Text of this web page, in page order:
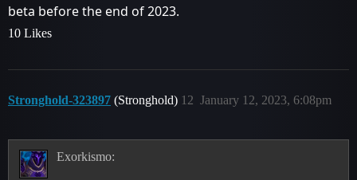
beta before the end of 2023.
10 Likes
Stronghold-323897 (Stronghold) January 12, 2023, 6:08pm
12
Exorkismo: